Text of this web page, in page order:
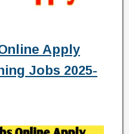
Apply
Jobs 2025-